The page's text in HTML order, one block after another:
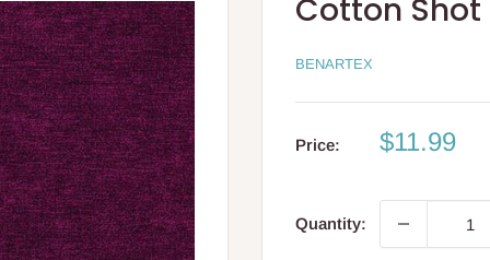
Cotton Shot
BENARTEX
Price:
Sale
$11.99
Quantity: